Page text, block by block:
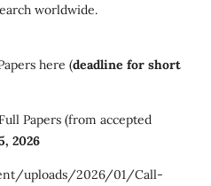
worldwide.
here (deadline for short
Papers (from accepted
2026
uploads/2026/01/Call-